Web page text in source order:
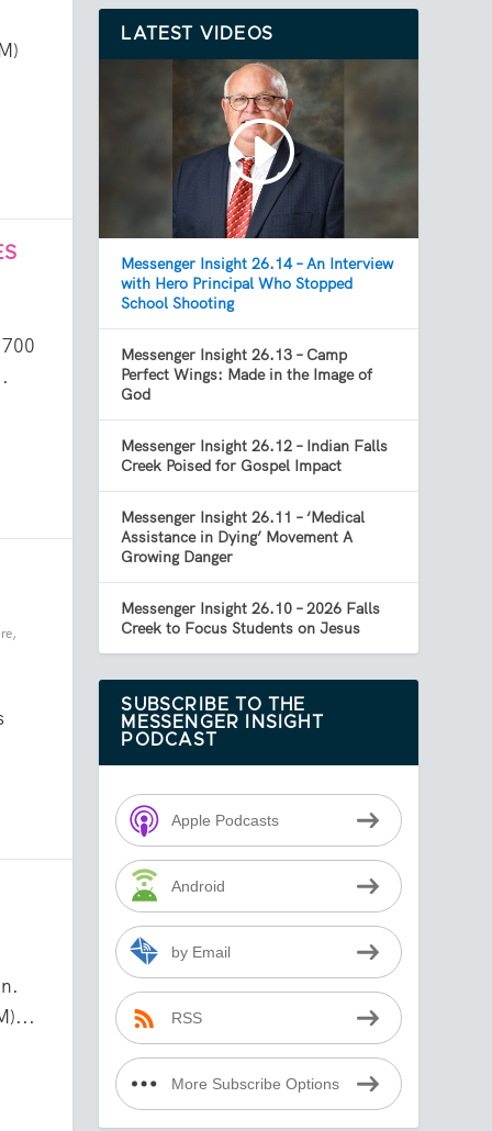
,
LATEST VIDEOS
Messenger Insight 26.14 – An Interview
with Hero Principal Who Stopped
School Shooting
Messenger Insight 26.13 – Camp
Perfect Wings: Made in the Image of
God
Messenger Insight 26.12 – Indian Falls
Creek Poised for Gospel Impact
Messenger Insight 26.11 – ‘Medical
Assistance in Dying’ Movement A
Growing Danger
Messenger Insight 26.10 – 2026 Falls
Creek to Focus Students on Jesus
SUBSCRIBE TO THE
MESSENGER INSIGHT
PODCAST
Apple Podcasts
Android
by Email
RSS
More Subscribe Options